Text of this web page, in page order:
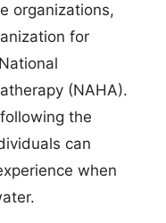
organizations,
for
(NAHA).
the
can
when